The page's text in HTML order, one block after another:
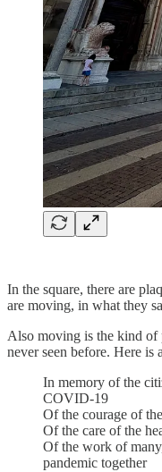
In the square, there are
are moving, in what they
Also moving is the kind of
never seen before. Here is
In memory of the
COVID-19
Of the courage of
Of the care of the
Of the work of
pandemic together